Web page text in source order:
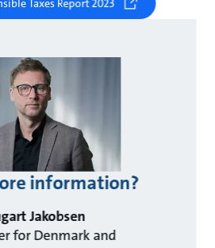
information?
Jakobsen
for Denmark and